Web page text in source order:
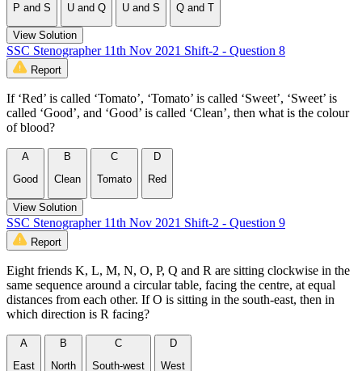
P and S
U and Q
U and S
Q and T
View Solution
SSC Stenographer 11th Nov 2021 Shift-2 - Question 8
Report
If ‘Red’ is called ‘Tomato’, ‘Tomato’ is called ‘Sweet’, ‘Sweet’ is
called ‘Good’, and ‘Good’ is called ‘Clean’, then what is the colour
of blood?
A
Good
B
Clean
C
Tomato
D
Red
View Solution
SSC Stenographer 11th Nov 2021 Shift-2 - Question 9
Report
Eight friends K, L, M, N, O, P, Q and R are sitting clockwise in the
same sequence around a circular table, facing the centre, at equal
distances from each other. If O is sitting in the south-east, then in
which direction is R facing?
A
East
B
North
C
South-west
D
West